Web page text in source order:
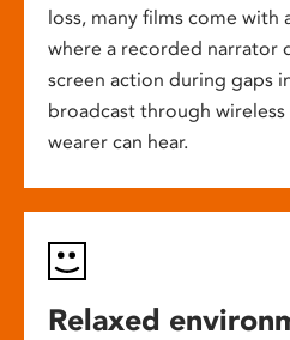
loss, many films come
where a recorded narrator
screen action during gaps
broadcast through
wearer can hear.
Relaxed